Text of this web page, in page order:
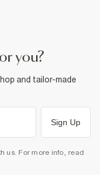
you?
and tailor-made
Sign Up
us. For more info, read